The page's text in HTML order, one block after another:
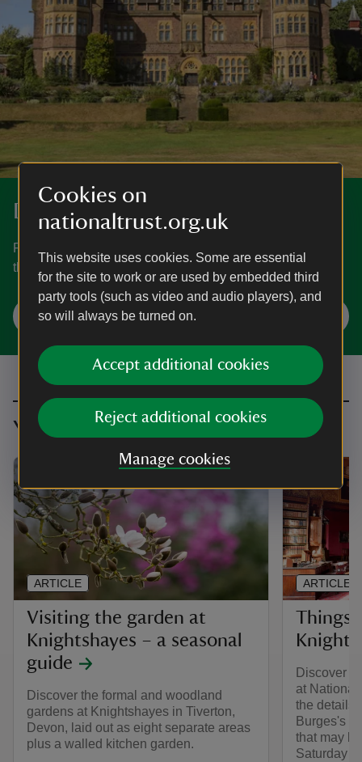
Cookies on
nationaltrust.org.uk
This website uses cookies. Some are essential
for the site to work or are used by embedded third
party tools (such as video and audio players), and
so will always be turned on.
Accept additional cookies
Reject additional cookies
Manage cookies
Discover more at Knightshayes
Find out when Knightshayes is open, how to get here, the
things to see and do and more.
Plan your visit
You might also be interested in
Visiting the garden at
Knightshayes – a seasonal
guide
Discover the formal and woodland
gardens at Knightshayes in Tiverton,
Devon, laid out as eight separate areas
plus a walled kitchen garden.
ARTICLE
Things
Discover
at National
the details
Burges's
that may
Saturday
ARTICLE